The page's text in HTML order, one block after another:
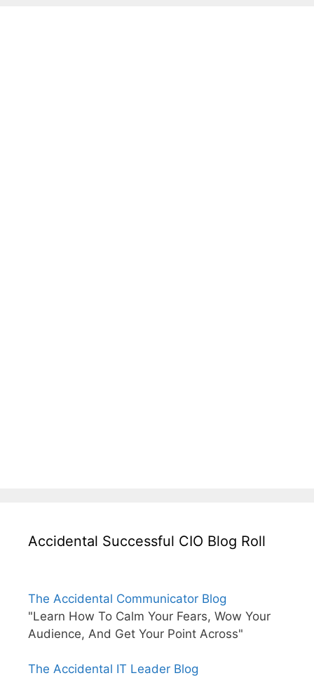
Accidental Successful CIO Blog Roll
The Accidental Communicator Blog
"Learn How To Calm Your Fears, Wow Your
Audience, And Get Your Point Across"
The Accidental IT Leader Blog